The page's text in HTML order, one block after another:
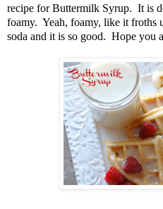
recipe for Buttermilk Syrup. It is
foamy. Yeah, foamy, like it froths
soda and it is so good. Hope you